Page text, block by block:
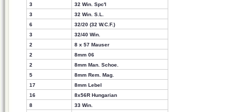
3
32 Win. Spc'l
3
32 Win. S.L.
6
32/20 (32 W.C.F.)
3
32/40 Win.
2
8 x 57 Mauser
2
8mm 06
2
8mm Man. Schoe.
5
8mm Rem. Mag.
17
8mm Lebel
16
8x56R Hungarian
8
33 Win.